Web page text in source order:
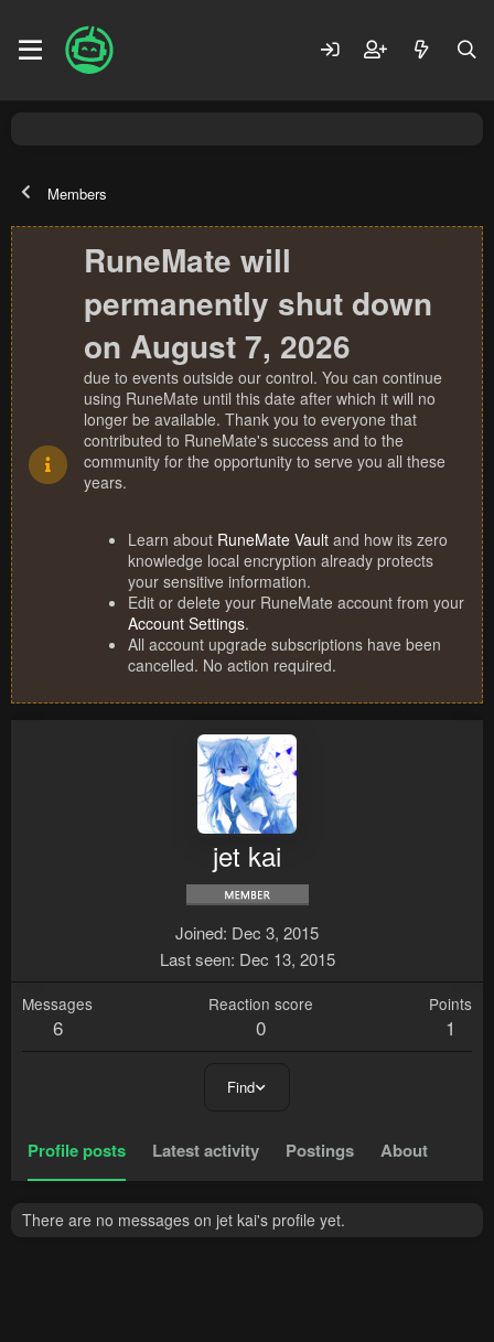
Members
RuneMate will
permanently shut down
on August 7, 2026
due to events outside our control. You can continue
using RuneMate until this date after which it will no
longer be available. Thank you to everyone that
contributed to RuneMate's success and to the
community for the opportunity to serve you all these
years.
Learn about RuneMate Vault and how its zero
knowledge local encryption already protects
your sensitive information.
Edit or delete your RuneMate account from your
Account Settings.
All account upgrade subscriptions have been
cancelled. No action required.
jet kai
Joined Dec 3, 2015
Last seen Dec 13, 2015
Messages
6
Reaction score
0
Points
1
Find
Profile posts Latest activity Postings About
There are no messages on jet kai's profile yet.